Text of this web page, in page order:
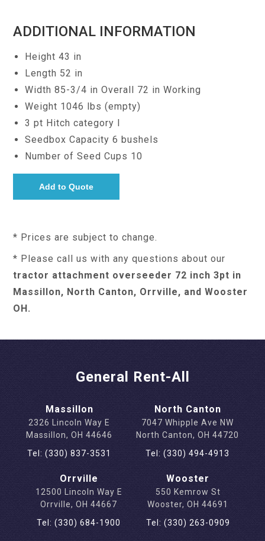
ADDITIONAL INFORMATION
Height 43 in
Length 52 in
Width 85-3/4 in Overall 72 in Working
Weight 1046 lbs (empty)
3 pt Hitch category I
Seedbox Capacity 6 bushels
Number of Seed Cups 10
* Prices are subject to change.
* Please call us with any questions about our
tractor attachment overseeder 72 inch 3pt in
Massillon, North Canton, Orrville, and Wooster
OH.
General Rent-All
Massillon
2326 Lincoln Way E
Massillon, OH 44646
Tel: (330) 837-3531
North Canton
7047 Whipple Ave NW
North Canton, OH 44720
Tel: (330) 494-4913
Orrville
12500 Lincoln Way E
Orrville, OH 44667
Tel: (330) 684-1900
Wooster
550 Kemrow St
Wooster, OH 44691
Tel: (330) 263-0909